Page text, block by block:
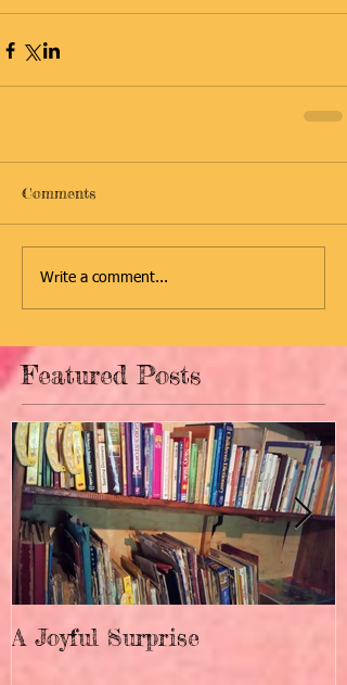
Comments
Write a comment...
Featured Posts
A Joyful Surprise